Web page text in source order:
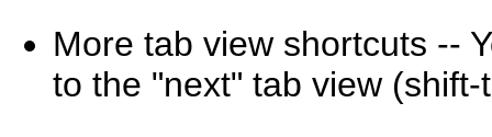
More tab view shortcuts --
to the "next" tab view